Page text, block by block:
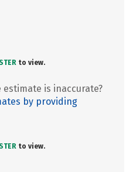
to view.
is inaccurate?
by providing
to view.